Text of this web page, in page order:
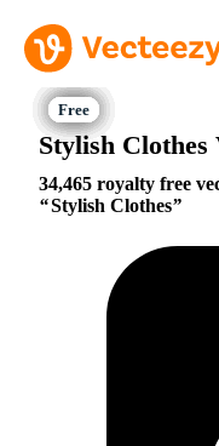
Stylish Clothes
34,465 royalty free
Stylish Clothes